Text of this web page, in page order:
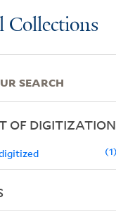
Collections
SEARCH
OF DIGITIZATION
1